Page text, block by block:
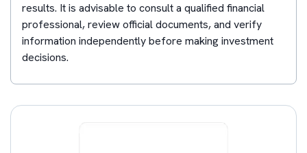
results. It is advisable to consult a qualified financial
professional, review official documents, and verify
information independently before making investment
decisions.